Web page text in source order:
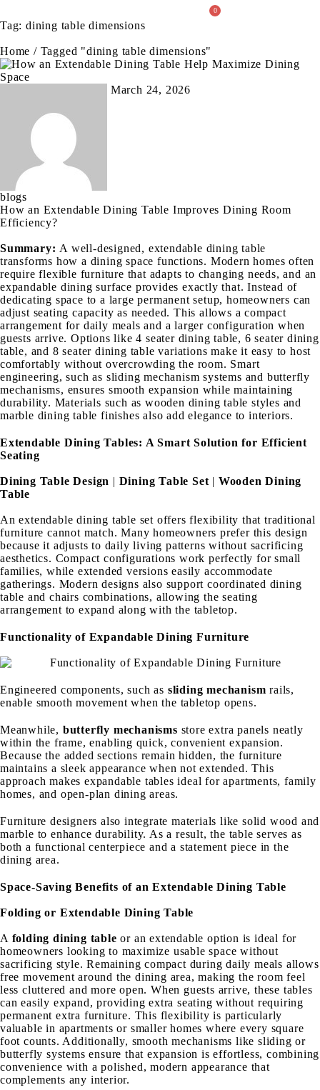
0
Tag: dining table dimensions
Home / Tagged "dining table dimensions"
March 24, 2026
blogs
How an Extendable Dining Table Improves Dining Room
Efficiency?
Summary: A well-designed, extendable dining table
transforms how a dining space functions. Modern homes often
require flexible furniture that adapts to changing needs, and an
expandable dining surface provides exactly that. Instead of
dedicating space to a large permanent setup, homeowners can
adjust seating capacity as needed. This allows a compact
arrangement for daily meals and a larger configuration when
guests arrive. Options like 4 seater dining table, 6 seater dining
table, and 8 seater dining table variations make it easy to host
comfortably without overcrowding the room. Smart
engineering, such as sliding mechanism systems and butterfly
mechanisms, ensures smooth expansion while maintaining
durability. Materials such as wooden dining table styles and
marble dining table finishes also add elegance to interiors.
Extendable Dining Tables: A Smart Solution for Efficient
Seating
Dining Table Design | Dining Table Set | Wooden Dining
Table
An extendable dining table set offers flexibility that traditional
furniture cannot match. Many homeowners prefer this design
because it adjusts to daily living patterns without sacrificing
aesthetics. Compact configurations work perfectly for small
families, while extended versions easily accommodate
gatherings. Modern designs also support coordinated dining
table and chairs combinations, allowing the seating
arrangement to expand along with the tabletop.
Functionality of Expandable Dining Furniture
Engineered components, such as sliding mechanism rails,
enable smooth movement when the tabletop opens.
Meanwhile, butterfly mechanisms store extra panels neatly
within the frame, enabling quick, convenient expansion.
Because the added sections remain hidden, the furniture
maintains a sleek appearance when not extended. This
approach makes expandable tables ideal for apartments, family
homes, and open-plan dining areas.
Furniture designers also integrate materials like solid wood and
marble to enhance durability. As a result, the table serves as
both a functional centerpiece and a statement piece in the
dining area.
Space-Saving Benefits of an Extendable Dining Table
Folding or Extendable Dining Table
A folding dining table or an extendable option is ideal for
homeowners looking to maximize usable space without
sacrificing style. Remaining compact during daily meals allows
free movement around the dining area, making the room feel
less cluttered and more open. When guests arrive, these tables
can easily expand, providing extra seating without requiring
permanent extra furniture. This flexibility is particularly
valuable in apartments or smaller homes where every square
foot counts. Additionally, smooth mechanisms like sliding or
butterfly systems ensure that expansion is effortless, combining
convenience with a polished, modern appearance that
complements any interior.